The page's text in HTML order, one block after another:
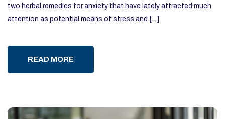
two herbal remedies for anxiety that have lately attracted much
attention as potential means of stress and […]
READ MORE